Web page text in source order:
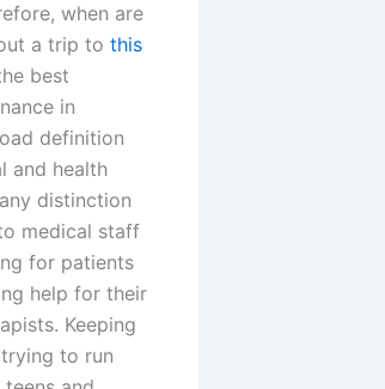
when are
a trip to this
best
in
definition
and health
distinction
medical staff
for patients
help for their
Keeping
to run